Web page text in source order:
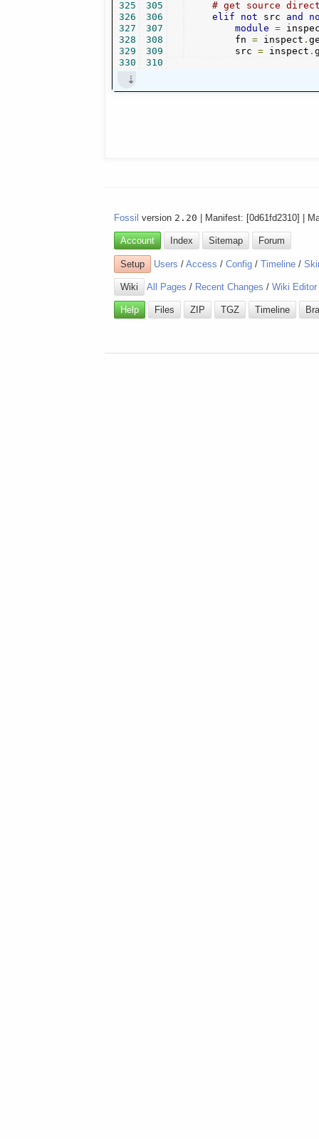
325
326
327
328
329
330
305
306
307
308
309
310
# get source
elif
not src and
module =
        fn
= inspect .
        src
= inspect .
Fossil version 2.20 | Manifest: [0d61fd2310] |
Account Index Sitemap Forum
Setup Users /Access /Config /Timeline /
Wiki All Pages / Recent Changes /Wiki Editor
Help Files ZIP TGZ Timeline